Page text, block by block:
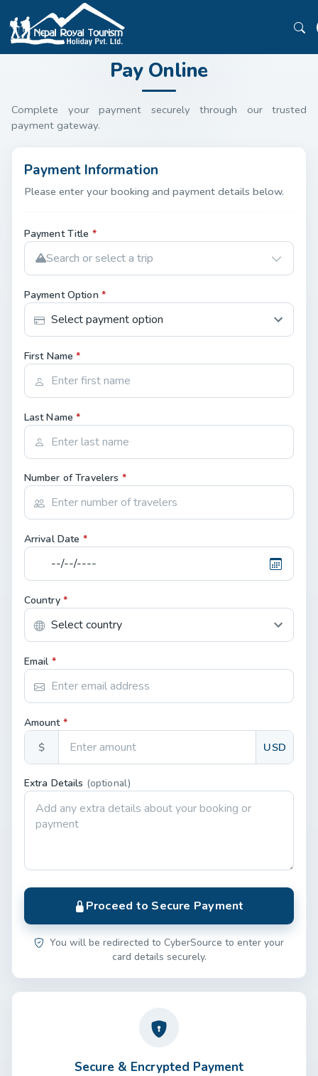
Pay Online
Complete your payment securely through our trusted
payment gateway.
Payment Information
Please enter your booking and payment details below.
Payment Title *
Search or select a trip
Payment Option *
First Name*
Last Name*
Number of Travelers *
Arrival Date *
Country *
Email *
Amount *
$ USD
Extra Details (optional)
Proceed to Secure Payment
You will be redirected to CyberSource to enter your
card details securely.
Secure & Encrypted Payment